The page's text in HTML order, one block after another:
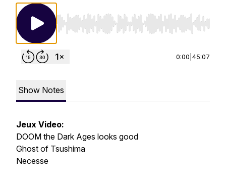
Use Left/Right to seek, Home/End to jump
0:00 45:07
Show Notes
Jeux Video:
DOOM the Dark Ages looks good
Ghost of Tsushima
Necesse